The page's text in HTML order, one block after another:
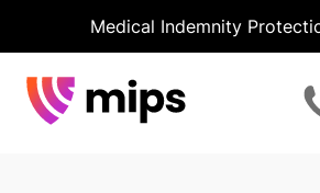
Medical Indemnity